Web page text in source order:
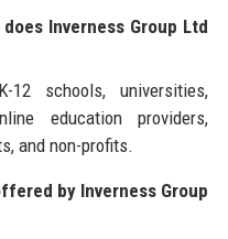
Inverness Group Ltd
12 schools, universities,
education providers,
and non-profits.
by Inverness Group